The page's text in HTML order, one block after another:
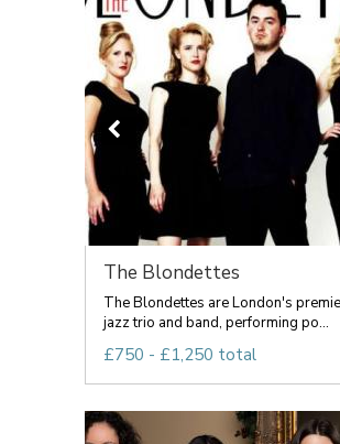
The Blondettes
The Blondettes are London's
jazz trio and band, performing po...
£750 - £1,250 total